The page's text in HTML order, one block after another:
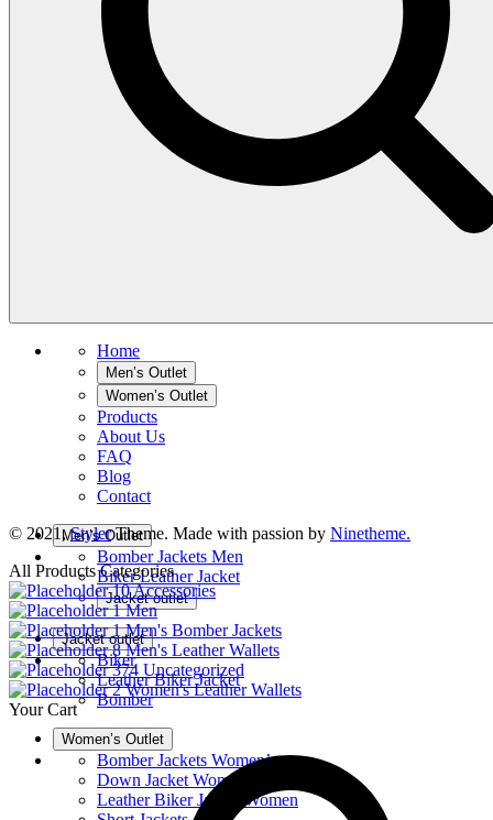
Home
Men’s Outlet
Women’s Outlet
Products
About Us
FAQ
Blog
Contact
Men’s Outlet
Bomber Jackets Men
Biker Leather Jacket
Jacket outlet
Jacket outlet
Biker
Leather Biker Jacket
Bomber
Women’s Outlet
Bomber Jackets Women’s
Down Jacket Women
Leather Biker Jacket Women
© 2021,StylerTheme. Made with passion by Ninetheme.
All Products Categories
10Accessories
1 Men
1 Men's Bomber Jackets
8 Men's Leather Wallets
374 Uncategorized
2 Women's Leather Wallets
Your Cart